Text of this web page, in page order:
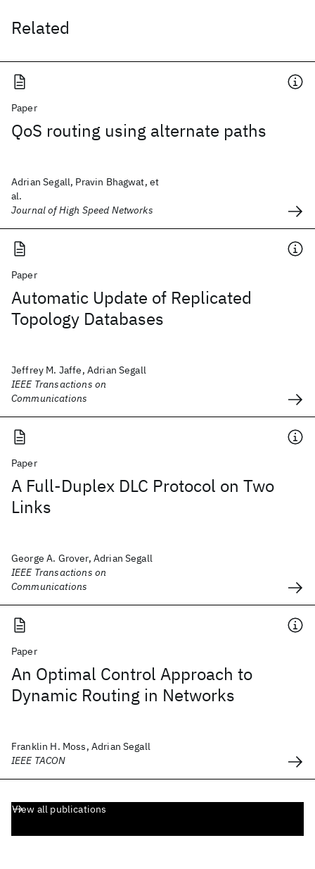
Related
Paper
QoS routing using alternate paths
Adrian Segall, Pravin Bhagwat, et
al.
Journal of High Speed Networks
Paper
Automatic Update of Replicated
Topology Databases
Jeffrey M. Jaffe, Adrian Segall
IEEE Transactions on
Communications
Paper
A Full-Duplex DLC Protocol on Two
Links
George A. Grover, Adrian Segall
IEEE Transactions on
Communications
Paper
An Optimal Control Approach to
Dynamic Routing in Networks
Franklin H. Moss, Adrian Segall
IEEE TACON
View all publications